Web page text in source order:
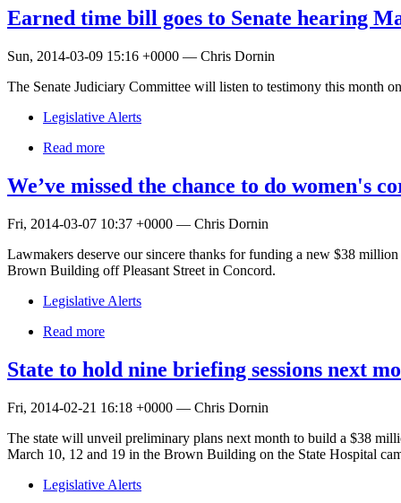
Earned time bill goes to Senate hearing
Sun, 2014-03-09 15:16 +0000 — Chris Dornin
The Senate Judiciary Committee will listen to testimony this month
Legislative Alerts
Read more
We’ve missed the chance to do women's
Fri, 2014-03-07 10:37 +0000 — Chris Dornin
Lawmakers deserve our sincere thanks for funding a new $38
Brown Building off Pleasant Street in Concord.
Legislative Alerts
Read more
State to hold nine briefing sessions next
Fri, 2014-02-21 16:18 +0000 — Chris Dornin
The state will unveil preliminary plans next month to build a $38
March 10, 12 and 19 in the Brown Building on the State Hospital
Legislative Alerts